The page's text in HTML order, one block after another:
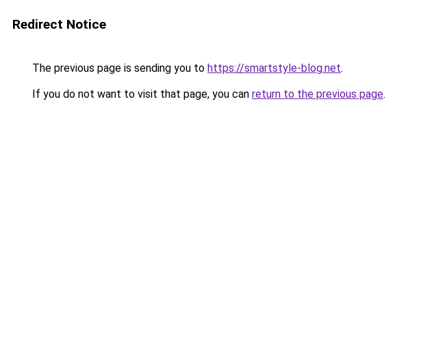
Redirect Notice
The previous page is sending you to https://smartstyle-blog.net.
If you do not want to visit that page, you can return to the previous page.